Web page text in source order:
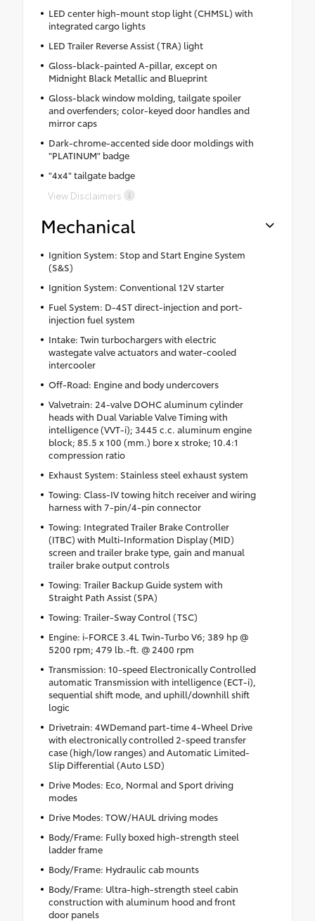
LED center high-mount stop light (CHMSL) with
integrated cargo lights
LED Trailer Reverse Assist (TRA) light
Gloss-black-painted A-pillar, except on
Midnight Black Metallic and Blueprint
Gloss-black window molding, tailgate spoiler
and overfenders; color-keyed door handles and
mirror caps
Dark-chrome-accented side door moldings with
"PLATINUM" badge
"4x4" tailgate badge
View Disclaimers
Mechanical
Ignition System: Stop and Start Engine System
(S&S)
Ignition System: Conventional 12V starter
Fuel System: D-4ST direct-injection and port-
injection fuel system
Intake: Twin turbochargers with electric
wastegate valve actuators and water-cooled
intercooler
Off-Road: Engine and body undercovers
Valvetrain: 24-valve DOHC aluminum cylinder
heads with Dual Variable Valve Timing with
intelligence (VVT-i); 3445 c.c. aluminum engine
block; 85.5 x 100 (mm.) bore x stroke; 10.4:1
compression ratio
Exhaust System: Stainless steel exhaust system
Towing: Class-IV towing hitch receiver and wiring
harness with 7-pin/4-pin connector
Towing: Integrated Trailer Brake Controller
(ITBC) with Multi-Information Display (MID)
screen and trailer brake type, gain and manual
trailer brake output controls
Towing: Trailer Backup Guide system with
Straight Path Assist (SPA)
Towing: Trailer-Sway Control (TSC)
Engine: i-FORCE 3.4L Twin-Turbo V6; 389 hp @
5200 rpm; 479 lb.-ft. @ 2400 rpm
Transmission: 10-speed Electronically Controlled
automatic Transmission with intelligence (ECT-i),
sequential shift mode, and uphill/downhill shift
logic
Drivetrain: 4WDemand part-time 4-Wheel Drive
with electronically controlled 2-speed transfer
case (high/low ranges) and Automatic Limited-
Slip Differential (Auto LSD)
Drive Modes: Eco, Normal and Sport driving
modes
Drive Modes: TOW/HAUL driving modes
Body/Frame: Fully boxed high-strength steel
ladder frame
Body/Frame: Hydraulic cab mounts
Body/Frame: Ultra-high-strength steel cabin
construction with aluminum hood and front
door panels